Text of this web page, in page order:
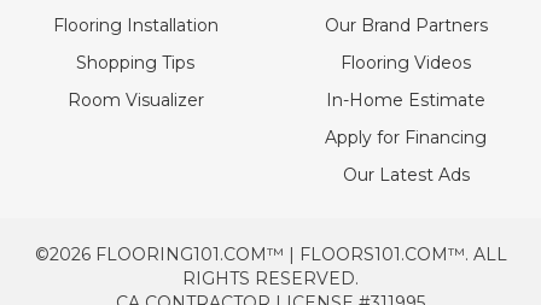
Flooring Installation
Shopping Tips
Room Visualizer
Our Brand Partners
Flooring Videos
In-Home Estimate
Apply for Financing
Our Latest Ads
©2026 FLOORING101.COM™ | FLOORS101.COM™. ALL
RIGHTS RESERVED.